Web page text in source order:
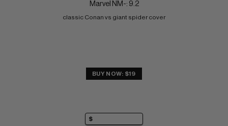
Marvel NM-: 9.2
classic Conan vs giant spider cover
BUY NOW: $19